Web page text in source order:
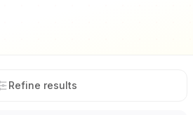
Refine results